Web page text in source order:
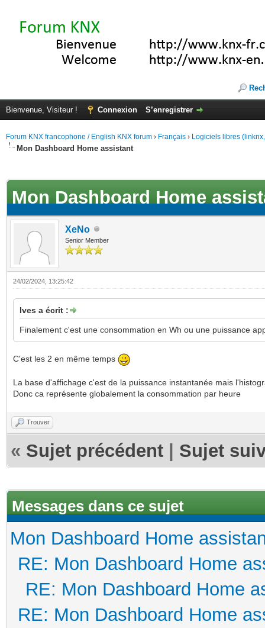
Bienvenue, Visiteur ! Connexion S’enregistrer
Forum KNX francophone / English KNX forum › Français › Logiciels libres
Mon Dashboard Home assistant
Mon Dashboard Home
XeNo
Senior Member
24/02/2024, 13:25:42
Ives a écrit :
Finalement c'est une consommation en Wh ou une puissance
C'est les 2 en même temps
La base d'affichage c'est de la puissance instantanée mais
Donc ca représente globalement la consommation par heure
Trouver
« Sujet précédent Sujet
Messages dans ce sujet
Mon Dashboard Home
RE: Mon Dashboard Home
RE: Mon Dashboard Home
RE: Mon Dashboard Home